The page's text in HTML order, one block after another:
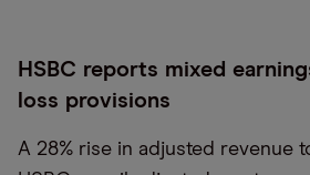
HSBC reports mixed
loss provisions
A 28% rise in adjusted revenue